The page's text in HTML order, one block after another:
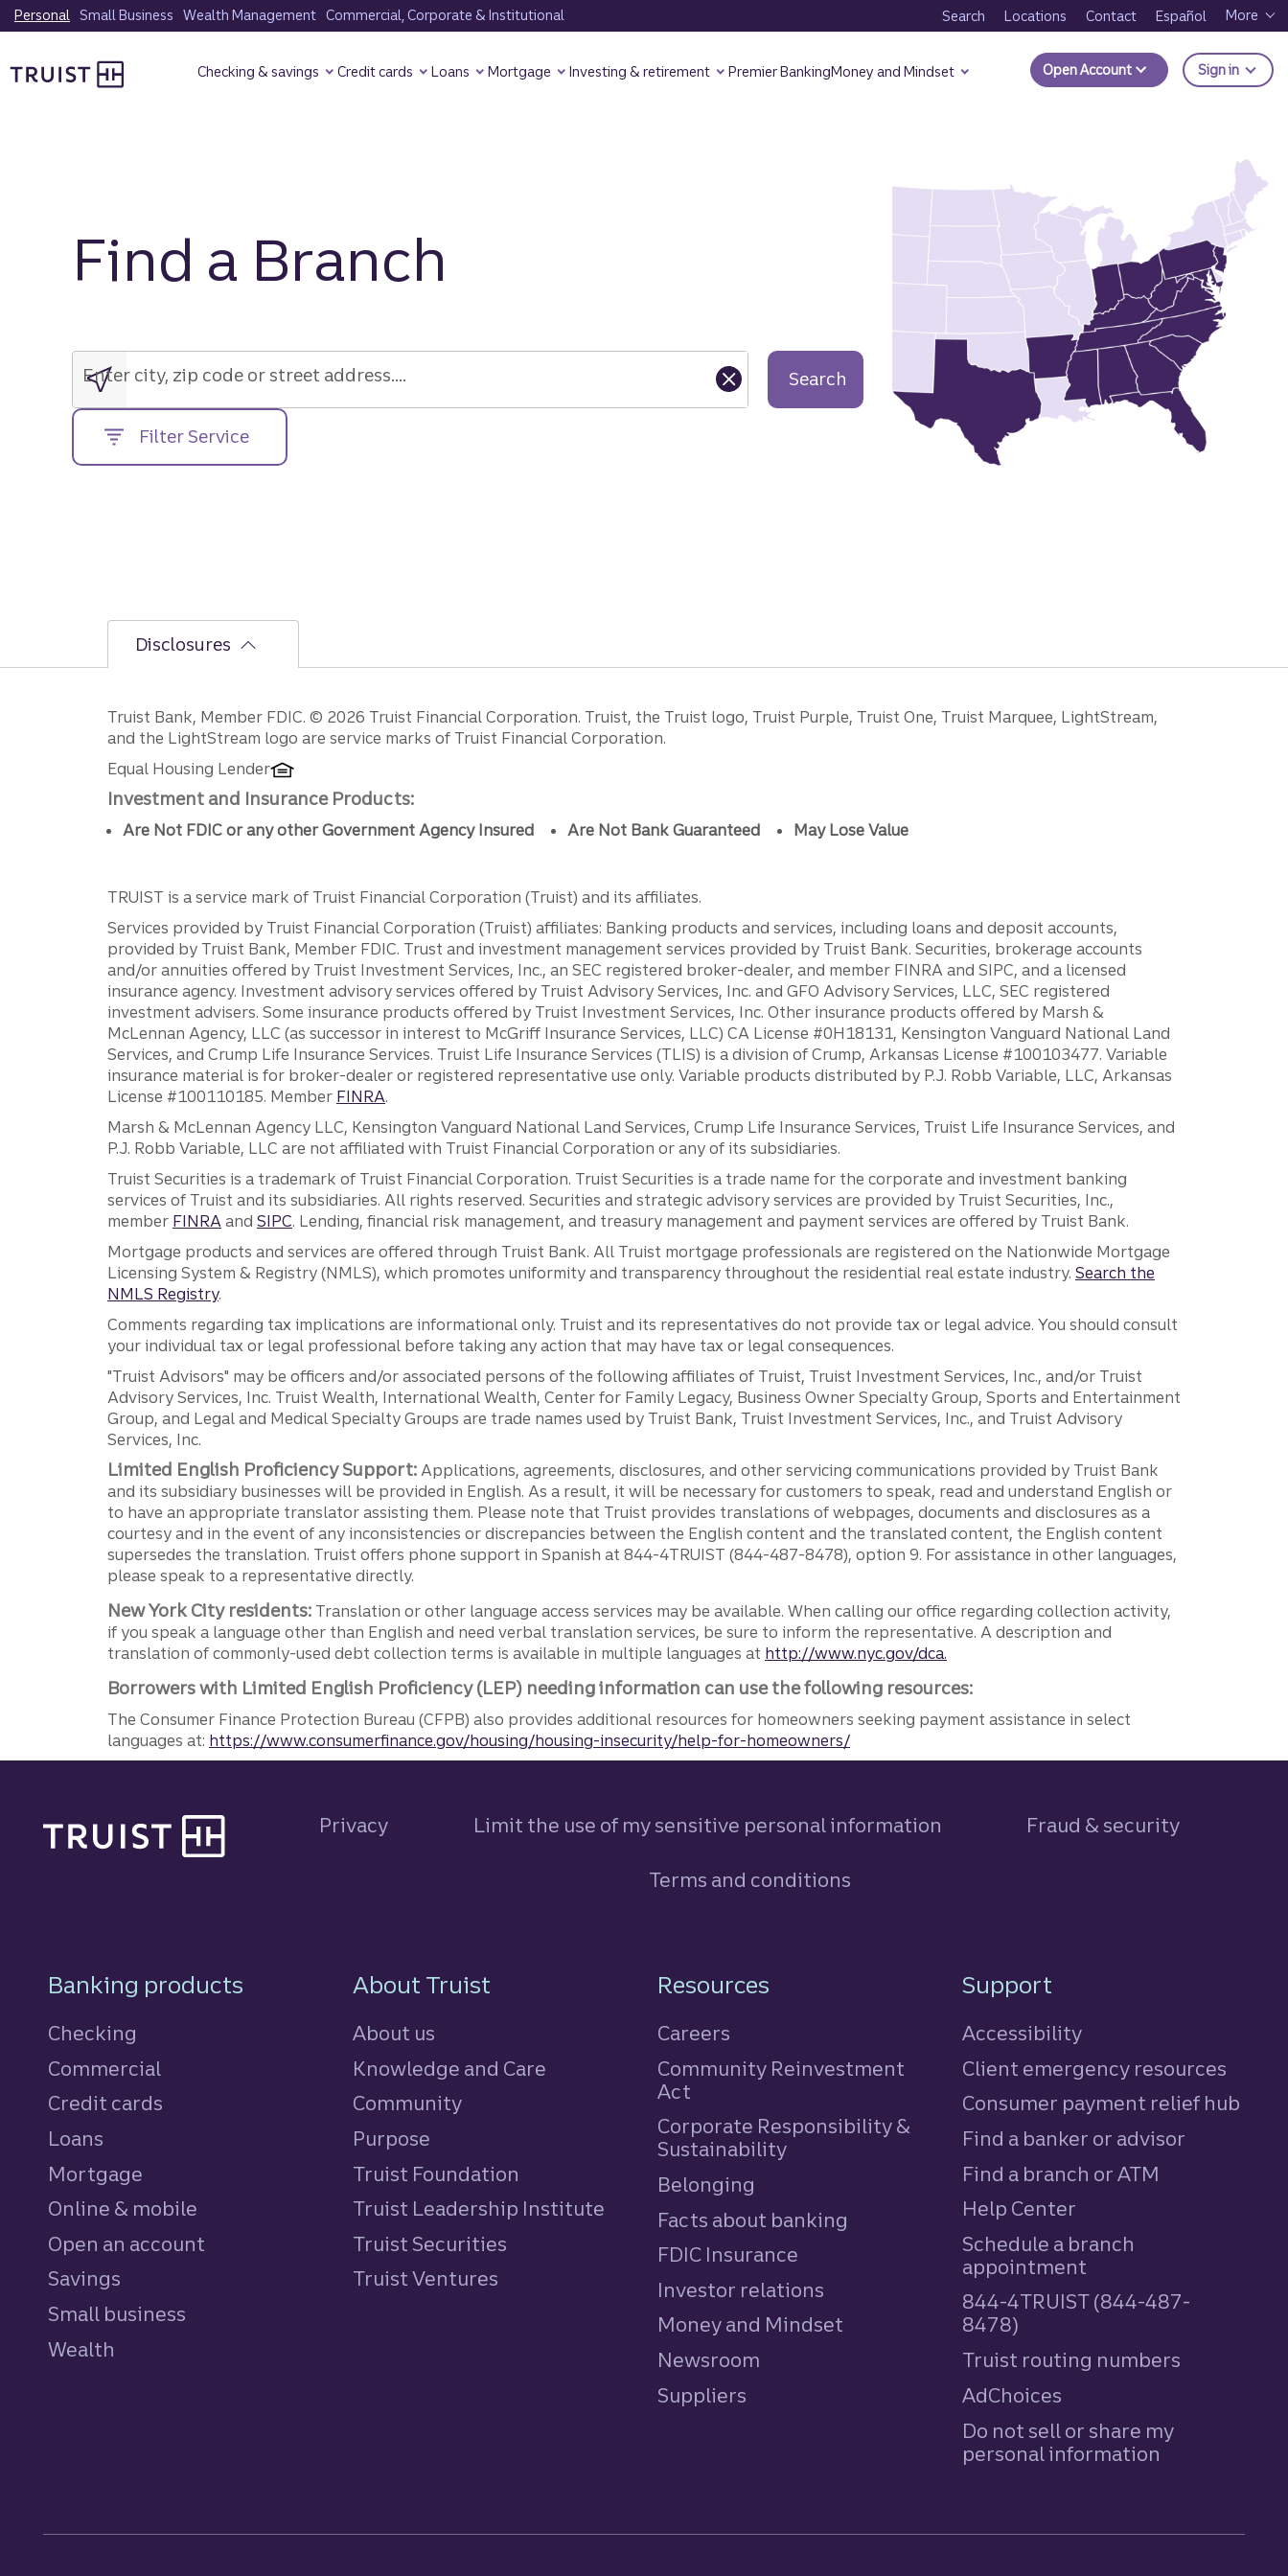
Skip
to
content
Personal Small Business Wealth Management Commercial, Corporate & Institutional Search Locations Contact Español More
Checking & savings Credit cards Loans Mortgage Investing & retirement Premier BankingMoney and Mindset Open Account Sign in to
Find a Branch
city,
zip
code
or
street
address....
Enter city, zip code or street address.... Search
Filter Service
Disclosures
Disclosures
Truist Bank, Member FDIC. © 2026 Truist Financial Corporation. Truist, the Truist logo, Truist Purple, Truist One, Truist Marquee, LightStream,
and the LightStream logo are service marks of Truist Financial Corporation.
Equal Housing Lender
Investment and Insurance Products:
Are Not FDIC or any other Government Agency Insured Are Not Bank Guaranteed May Lose Value
TRUIST is a service mark of Truist Financial Corporation (Truist) and its affiliates.
Services provided by Truist Financial Corporation (Truist) affiliates: Banking products and services, including loans and deposit accounts,
provided by Truist Bank, Member FDIC. Trust and investment management services provided by Truist Bank. Securities, brokerage accounts
and/or annuities offered by Truist Investment Services, Inc., an SEC registered broker-dealer, and member FINRA and SIPC, and a licensed
insurance agency. Investment advisory services offered by Truist Advisory Services, Inc. and GFO Advisory Services, LLC, SEC registered
investment advisers. Some insurance products offered by Truist Investment Services, Inc. Other insurance products offered by Marsh &
McLennan Agency, LLC (as successor in interest to McGriff Insurance Services, LLC) CA License #0H18131, Kensington Vanguard National Land
Services, and Crump Life Insurance Services. Truist Life Insurance Services (TLIS) is a division of Crump, Arkansas License #100103477. Variable
insurance material is for broker-dealer or registered representative use only. Variable products distributed by P.J. Robb Variable, LLC, Arkansas
License #100110185. Member FINRA.
Marsh & McLennan Agency LLC, Kensington Vanguard National Land Services, Crump Life Insurance Services, Truist Life Insurance Services, and
P.J. Robb Variable, LLC are not affiliated with Truist Financial Corporation or any of its subsidiaries.
Truist Securities is a trademark of Truist Financial Corporation. Truist Securities is a trade name for the corporate and investment banking
services of Truist and its subsidiaries. All rights reserved. Securities and strategic advisory services are provided by Truist Securities, Inc.,
member FINRA and SIPC. Lending, financial risk management, and treasury management and payment services are offered by Truist Bank.
Mortgage products and services are offered through Truist Bank. All Truist mortgage professionals are registered on the Nationwide Mortgage
Licensing System & Registry (NMLS), which promotes uniformity and transparency throughout the residential real estate industry. Search the
NMLS Registry.
Comments regarding tax implications are informational only. Truist and its representatives do not provide tax or legal advice. You should consult
your individual tax or legal professional before taking any action that may have tax or legal consequences.
"Truist Advisors" may be officers and/or associated persons of the following affiliates of Truist, Truist Investment Services, Inc., and/or Truist
Advisory Services, Inc. Truist Wealth, International Wealth, Center for Family Legacy, Business Owner Specialty Group, Sports and Entertainment
Group, and Legal and Medical Specialty Groups are trade names used by Truist Bank, Truist Investment Services, Inc., and Truist Advisory
Services, Inc.
Limited English Proficiency Support: Applications, agreements, disclosures, and other servicing communications provided by Truist Bank
and its subsidiary businesses will be provided in English. As a result, it will be necessary for customers to speak, read and understand English or
to have an appropriate translator assisting them. Please note that Truist provides translations of webpages, documents and disclosures as a
courtesy and in the event of any inconsistencies or discrepancies between the English content and the translated content, the English content
supersedes the translation. Truist offers phone support in Spanish at 844-4TRUIST (844-487-8478), option 9. For assistance in other languages,
please speak to a representative directly.
New York City residents: Translation or other language access services may be available. When calling our office regarding collection activity,
if you speak a language other than English and need verbal translation services, be sure to inform the representative. A description and
translation of commonly-used debt collection terms is available in multiple languages at http://www.nyc.gov/dca.
Borrowers with Limited English Proficiency (LEP) needing information can use the following resources:
The Consumer Finance Protection Bureau (CFPB) also provides additional resources for homeowners seeking payment assistance in select
languages at: https://www.consumerfinance.gov/housing/housing-insecurity/help-for-homeowners/
Privacy Limit the use of my sensitive personal information Fraud & security
Terms and conditions
Footer Navigation
Banking products
Checking
Commercial
Credit cards
Loans
Mortgage
Online & mobile
Open an account
Savings
Small business
Wealth
About Truist
About us
Knowledge and Care
Community
Purpose
Truist Foundation
Truist Leadership Institute
Truist Securities
Truist Ventures
Resources
Careers
Community Reinvestment
Act
Corporate Responsibility &
Sustainability
Belonging
Facts about banking
FDIC Insurance
Investor relations
Money and Mindset
Newsroom
Suppliers
Support
Accessibility
Client emergency resources
Consumer payment relief hub
Find a banker or advisor
Find a branch or ATM
Help Center
Schedule a branch
appointment
844-4TRUIST (844-487-
8478)
Truist routing numbers
AdChoices
Do not sell or share my
personal information